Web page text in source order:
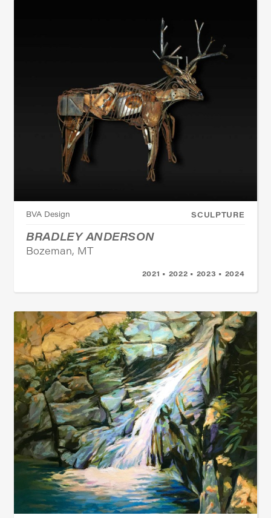
SCULPTURE
BVA Design
BRADLEY ANDERSON
Bozeman, MT
2021 • 2022 • 2023 • 2024